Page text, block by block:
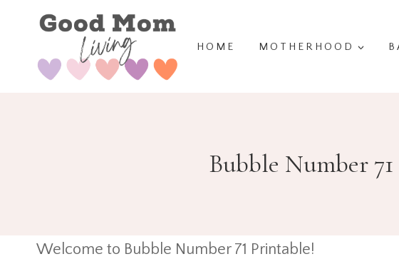
content
HOME MOTHERHOOD
Bubble Number
Welcome to Bubble Number 71 Printable!